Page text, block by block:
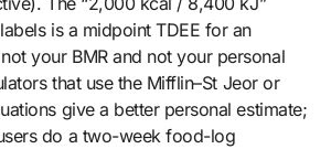
is a midpoint TDEE for an
your BMR and not your personal
that use the Mifflin–St Jeor or
give a better personal estimate;
do a two-week food-log